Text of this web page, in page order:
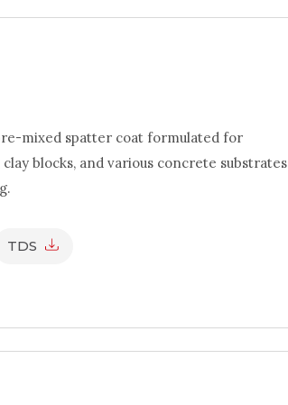
mixed spatter coat formulated for
blocks, and various concrete substrates
TDS